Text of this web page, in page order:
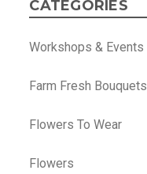
CATEGORIES
Workshops & Events
Farm Fresh Bouquets
Flowers To Wear
Flowers